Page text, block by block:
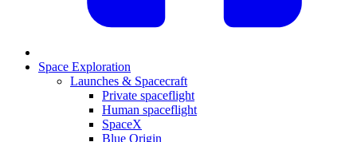
Space Exploration
Launches & Spacecraft
Private spaceflight
Human spaceflight
SpaceX
Blue Origin